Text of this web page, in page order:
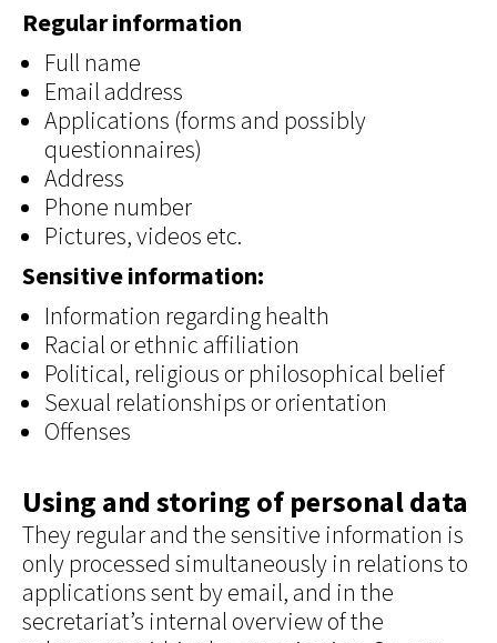
Regular information
Full name
Email address
Applications (forms and possibly
questionnaires)
Address
Phone number
Pictures, videos etc.
Sensitive information:
Information regarding health
Racial or ethnic affiliation
Political, religious or philosophical belief
Sexual relationships or orientation
Offenses
Using and storing of personal data
They regular and the sensitive information is
only processed simultaneously in relations to
applications sent by email, and in the
secretariat’s internal overview of the